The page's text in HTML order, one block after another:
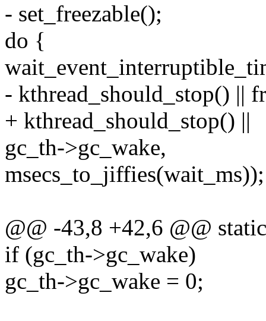
- set_freezable();
do {
- kthread_should_stop() ||
+ kthread_should_stop() ||
gc_th->gc_wake,
msecs_to_jiffies(wait_ms));
@@ -43,8 +42,6 @@
if (gc_th->gc_wake)
gc_th->gc_wake = 0;